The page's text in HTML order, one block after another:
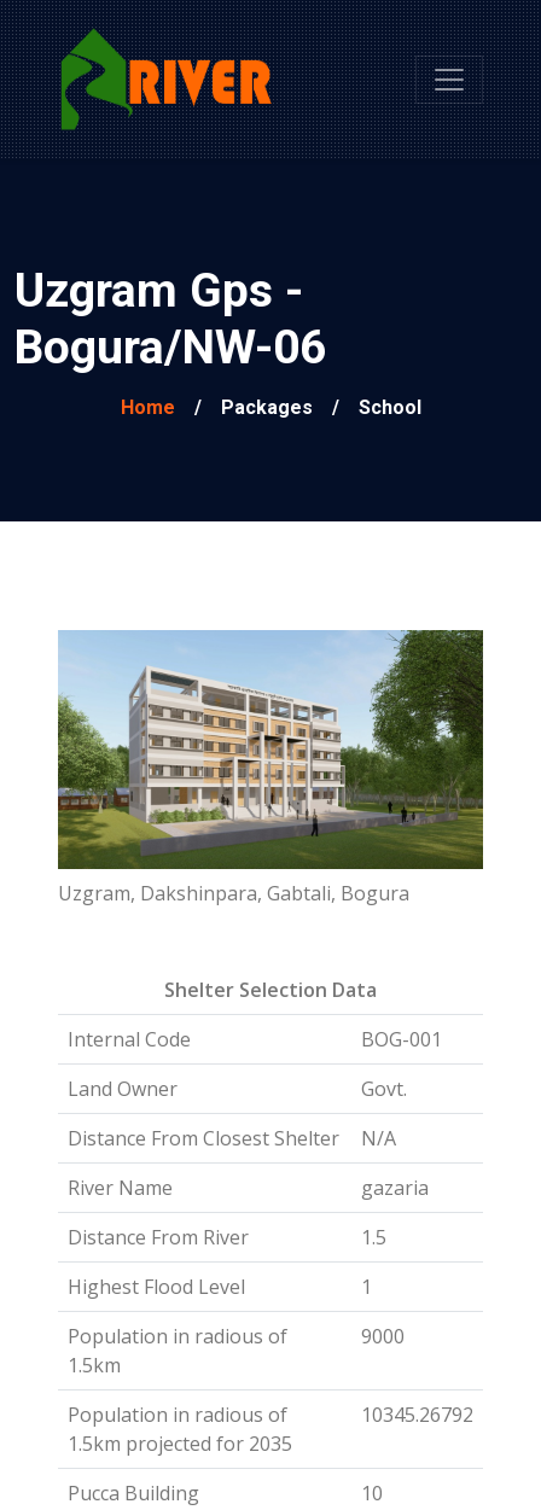
Uzgram Gps -
Bogura/NW-06
Home / Packages / School
Uzgram, Dakshinpara, Gabtali, Bogura
Shelter Selection Data
Internal Code
BOG-001
Land Owner
Govt.
Distance From Closest Shelter
N/A
River Name
gazaria
Distance From River
1.5
Highest Flood Level
1
Population in radious of
1.5km
9000
Population in radious of
1.5km projected for 2035
10345.26792
Pucca Building
10